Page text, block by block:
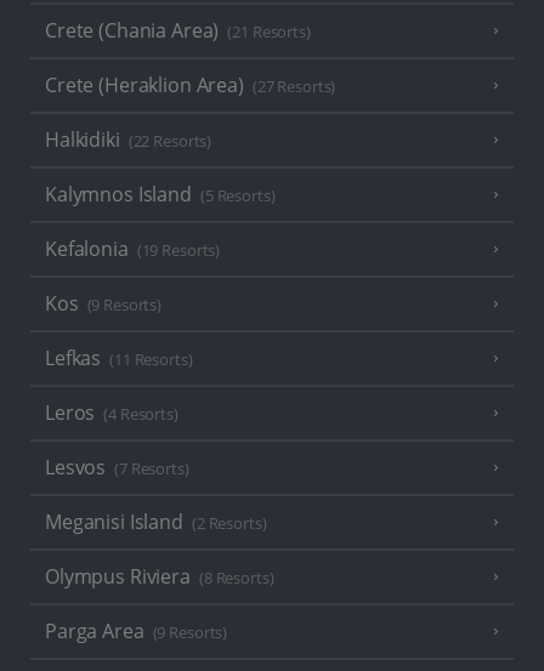
Crete (Chania Area) (21 Resorts)
Crete (Heraklion Area) (27 Resorts)
Halkidiki (22 Resorts)
Kalymnos Island (5 Resorts)
Kefalonia (19 Resorts)
Kos (9 Resorts)
Lefkas (11 Resorts)
Leros (4 Resorts)
Lesvos (7 Resorts)
Meganisi Island (2 Resorts)
Olympus Riviera (8 Resorts)
Parga Area (9 Resorts)